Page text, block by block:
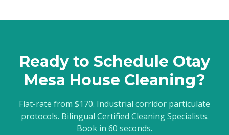
Ready to Schedule Otay
Mesa House Cleaning?
Flat-rate from $170. Industrial corridor particulate
protocols. Bilingual Certified Cleaning Specialists.
Book in 60 seconds.